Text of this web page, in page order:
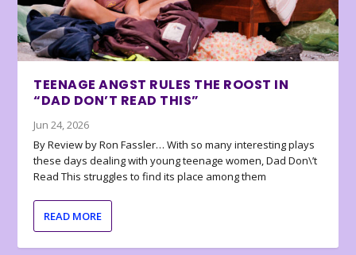
TEENAGE ANGST RULES THE ROOST IN
“DAD DON’T READ THIS”
Jun 24, 2026
By Review by Ron Fassler… With so many interesting plays
these days dealing with young teenage women, Dad Don\’t
Read This struggles to find its place among them
READ MORE